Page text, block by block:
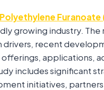
Polyethylene Furanoate
growing industry.
recent
applications,
includes significant
initiatives,